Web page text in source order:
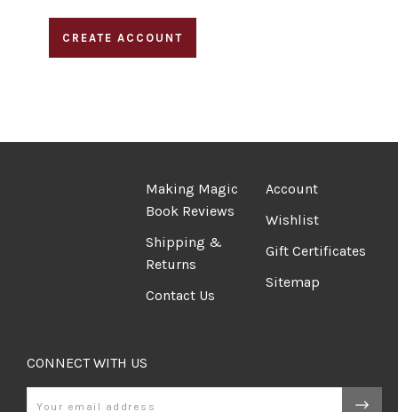
CREATE ACCOUNT
Making Magic
Book Reviews
Shipping &
Returns
Contact Us
Account
Wishlist
Gift Certificates
Sitemap
CONNECT WITH US